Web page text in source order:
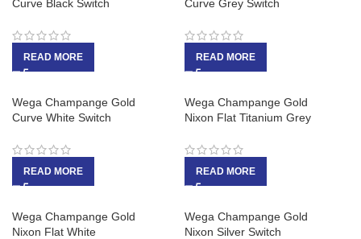
Curve Black Switch
READ MORE
Curve Grey Switch
READ MORE
Wega Champange Gold
Curve White Switch
READ MORE
Wega Champange Gold
Nixon Flat Titanium Grey
READ MORE
Wega Champange Gold
Nixon Flat White
Wega Champange Gold
Nixon Silver Switch